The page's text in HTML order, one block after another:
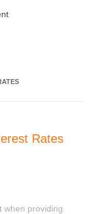
Rates
when providing